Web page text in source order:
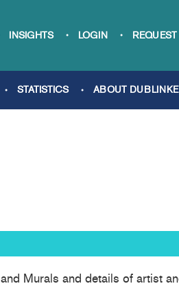
INSIGHTS LOGIN REQUEST
STATISTICS ABOUT
Murals and details of artist